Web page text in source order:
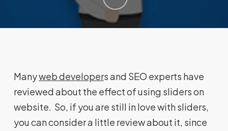
Manyweb developers and SEO experts have
reviewed about the effect of using sliders on
website. So, if you are still in love with sliders,
you can consider a little review about it, since